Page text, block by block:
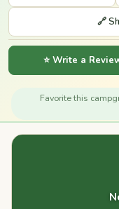
🔗
⭐ Write a
Favorite this